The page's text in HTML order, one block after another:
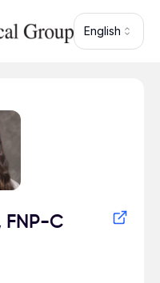
English
C